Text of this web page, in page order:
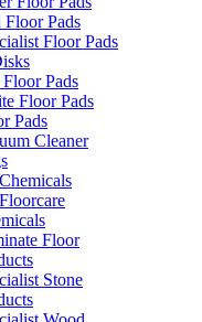
Floor Pads
Floor Pads
Pads
Floor Pads
Pads
Cleaner
Floor
Stone